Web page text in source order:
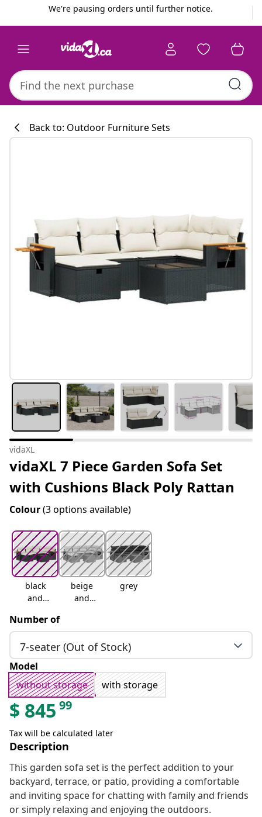
We're pausing orders until further notice.
Back to: Outdoor Furniture Sets
vidaXL
vidaXL 7 Piece Garden Sofa Set
with Cushions Black Poly Rattan
Colour(3 options available)
black
and
beige
and
grey
Number of
7-seater (Out of Stock)
Model
without storage
with storage
$ 845 99
Tax will be calculated later
Description
This garden sofa set is the perfect addition to your
backyard, terrace, or patio, providing a comfortable
and inviting space for chatting with family and friends
or simply relaxing and enjoying the outdoors.